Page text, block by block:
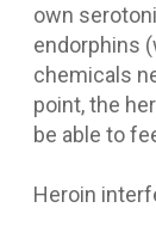
own
endorphins
chemicals
point, the
be able to
Heroin